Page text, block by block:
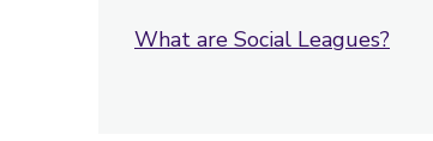
What are Social Leagues?